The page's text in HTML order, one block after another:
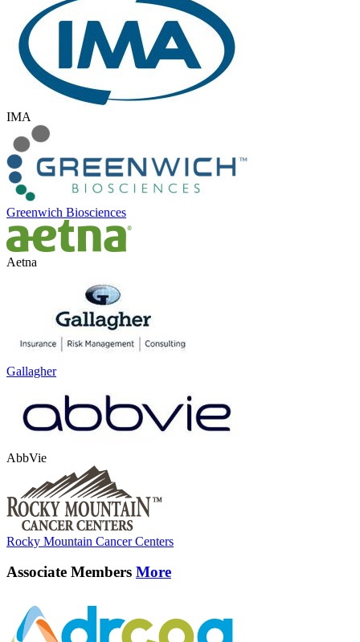
IMA
Greenwich Biosciences
Aetna
Gallagher
AbbVie
Rocky Mountain Cancer Centers
Associate Members More